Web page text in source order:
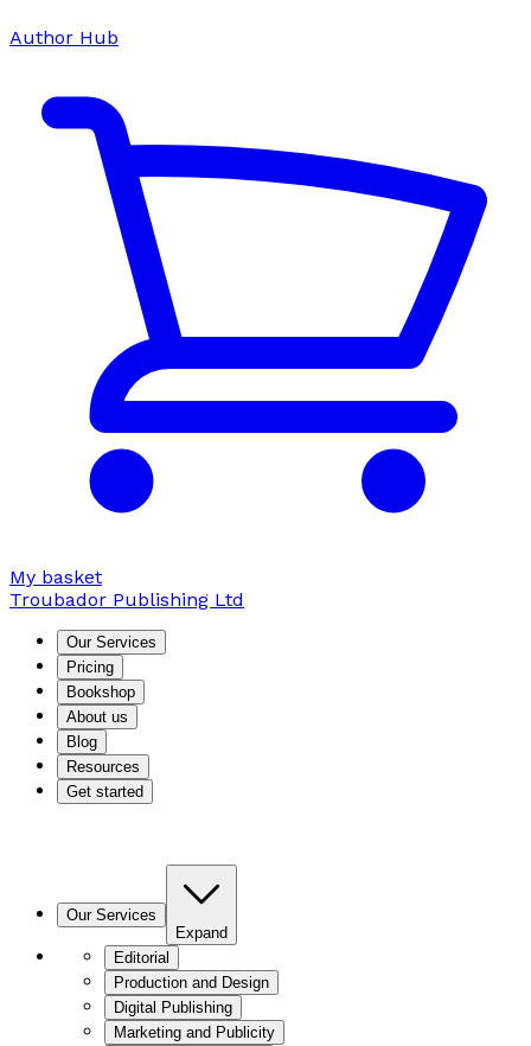
Author Hub
My basket
Troubador Publishing Ltd
Our Services
Pricing
Bookshop
About us
Blog
Resources
Get started
Our Services
Expand
Editorial
Production and Design
Digital Publishing
Marketing and Publicity